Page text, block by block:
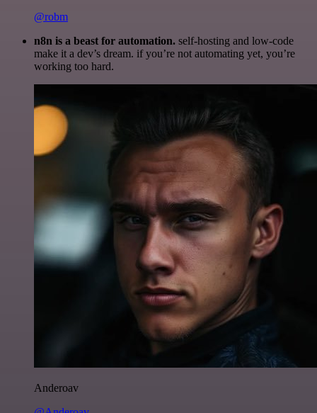
@robm
n8n is a beast for automation. self-hosting and low-code
make it a dev’s dream. if you’re not automating yet, you’re
working too hard.
Anderoav